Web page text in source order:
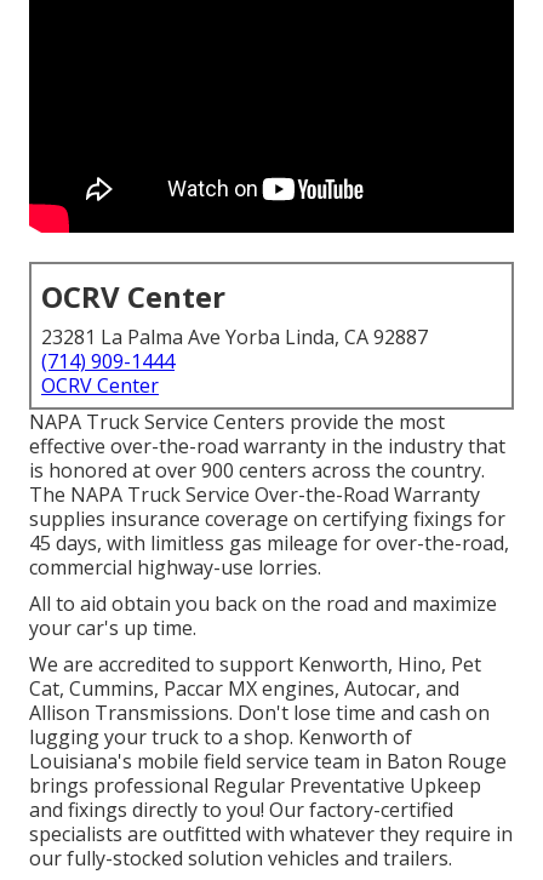
OCRV Center
23281 La Palma Ave Yorba Linda, CA 92887
(714) 909-1444
OCRV Center
NAPA Truck Service Centers provide the most
effective over-the-road warranty in the industry that
is honored at over 900 centers across the country.
The NAPA Truck Service Over-the-Road Warranty
supplies insurance coverage on certifying fixings for
45 days, with limitless gas mileage for over-the-road,
commercial highway-use lorries.
All to aid obtain you back on the road and maximize
your car's up time.
We are accredited to support Kenworth, Hino, Pet
Cat, Cummins, Paccar MX engines, Autocar, and
Allison Transmissions. Don't lose time and cash on
lugging your truck to a shop. Kenworth of
Louisiana's mobile field service team in Baton Rouge
brings professional Regular Preventative Upkeep
and fixings directly to you! Our factory-certified
specialists are outfitted with whatever they require in
our fully-stocked solution vehicles and trailers.